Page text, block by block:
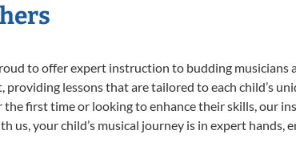
to offer expert instruction to budding musicians
lessons that are tailored to each child’s
first time or looking to enhance their skills, our
us, your child’s musical journey is in expert